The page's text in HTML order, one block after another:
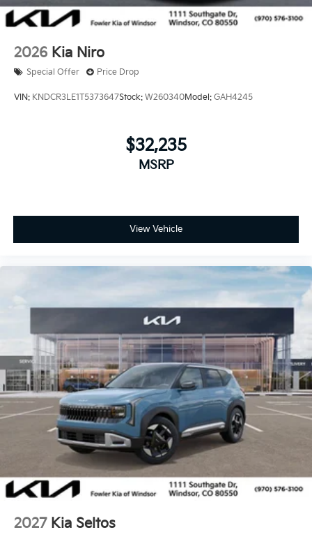
2026 Kia Niro
Special Offer Price Drop
VIN: KNDCR3LE1T5373647Stock: W260340Model: GAH4245
$32,235
MSRP
View Vehicle
2027 Kia Seltos